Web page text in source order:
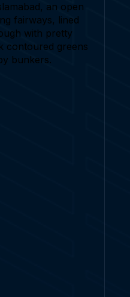
an open
fairways, lined
with pretty
contoured greens
bunkers.